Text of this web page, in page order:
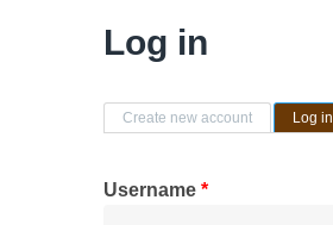
Log in
Primary tabs
Create new account Log in
Username *